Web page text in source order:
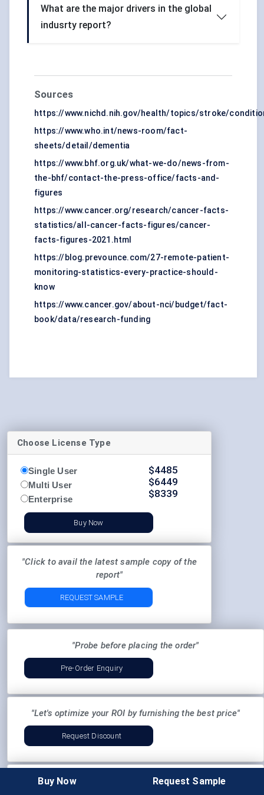
What are the major drivers in the global
indusrty report?
Sources
https://www.nichd.nih.gov/health/topics/stroke/
https://www.who.int/news-room/fact-
sheets/detail/dementia
https://www.bhf.org.uk/what-we-do/news-from-
the-bhf/contact-the-press-office/facts-and-
figures
https://www.cancer.org/research/cancer-facts-
statistics/all-cancer-facts-figures/cancer-
facts-figures-2021.html
https://blog.prevounce.com/27-remote-patient-
monitoring-statistics-every-practice-should-
know
https://www.cancer.gov/about-nci/budget/fact-
book/data/research-funding
Choose License Type
Single User
Multi User
Enterprise
$4485
$6449
$8339
Buy Now
"Click to avail the latest sample copy of the
report"
REQUEST SAMPLE
"Probe before placing the order"
Pre-Order Enquiry
"Let's optimize your ROI by furnishing the best price"
Request Discount
"Want to curate the report according to your business
Buy Now Request Sample